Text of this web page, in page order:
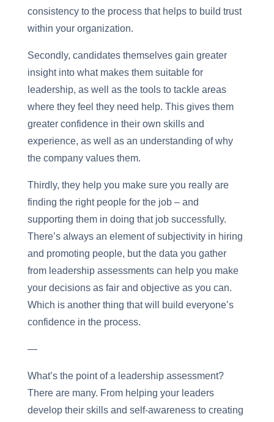
consistency to the process that helps to build trust
within your organization.
Secondly, candidates themselves gain greater
insight into what makes them suitable for
leadership, as well as the tools to tackle areas
where they feel they need help. This gives them
greater confidence in their own skills and
experience, as well as an understanding of why
the company values them.
Thirdly, they help you make sure you really are
finding the right people for the job – and
supporting them in doing that job successfully.
There’s always an element of subjectivity in hiring
and promoting people, but the data you gather
from leadership assessments can help you make
your decisions as fair and objective as you can.
Which is another thing that will build everyone’s
confidence in the process.
—
What’s the point of a leadership assessment?
There are many. From helping your leaders
develop their skills and self-awareness to creating